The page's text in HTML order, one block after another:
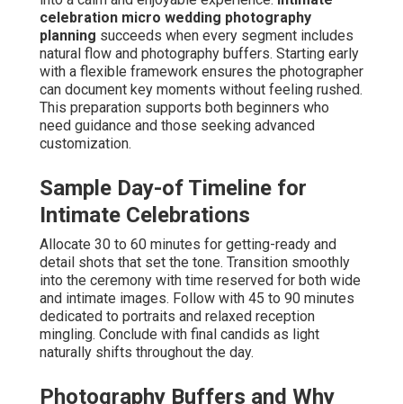
celebration micro wedding photography
planning succeeds when every segment includes
natural flow and photography buffers. Starting early
with a flexible framework ensures the photographer
can document key moments without feeling rushed.
This preparation supports both beginners who
need guidance and those seeking advanced
customization.
Sample Day-of Timeline for
Intimate Celebrations
Allocate 30 to 60 minutes for getting-ready and
detail shots that set the tone. Transition smoothly
into the ceremony with time reserved for both wide
and intimate images. Follow with 45 to 90 minutes
dedicated to portraits and relaxed reception
mingling. Conclude with final candids as light
naturally shifts throughout the day.
Photography Buffers and Why